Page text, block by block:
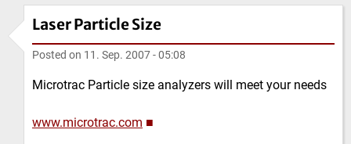
Laser Particle Size
Posted on 11. Sep. 2007 - 05:08
Microtrac Particle size analyzers will meet your needs
www.microtrac.com ■